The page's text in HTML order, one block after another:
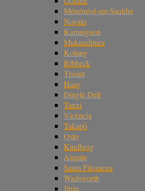
Ménétréol-sur-Sauldre
Novato
Kamargaon
Mukundpura
Kolang
Ribbeck
Tissint
Haag
Dingle Dell
Tanxi
Vicência
Takapō
Oslo
Kindberg
Aiquile
Santa Filomena
Wadsworth
Jinju